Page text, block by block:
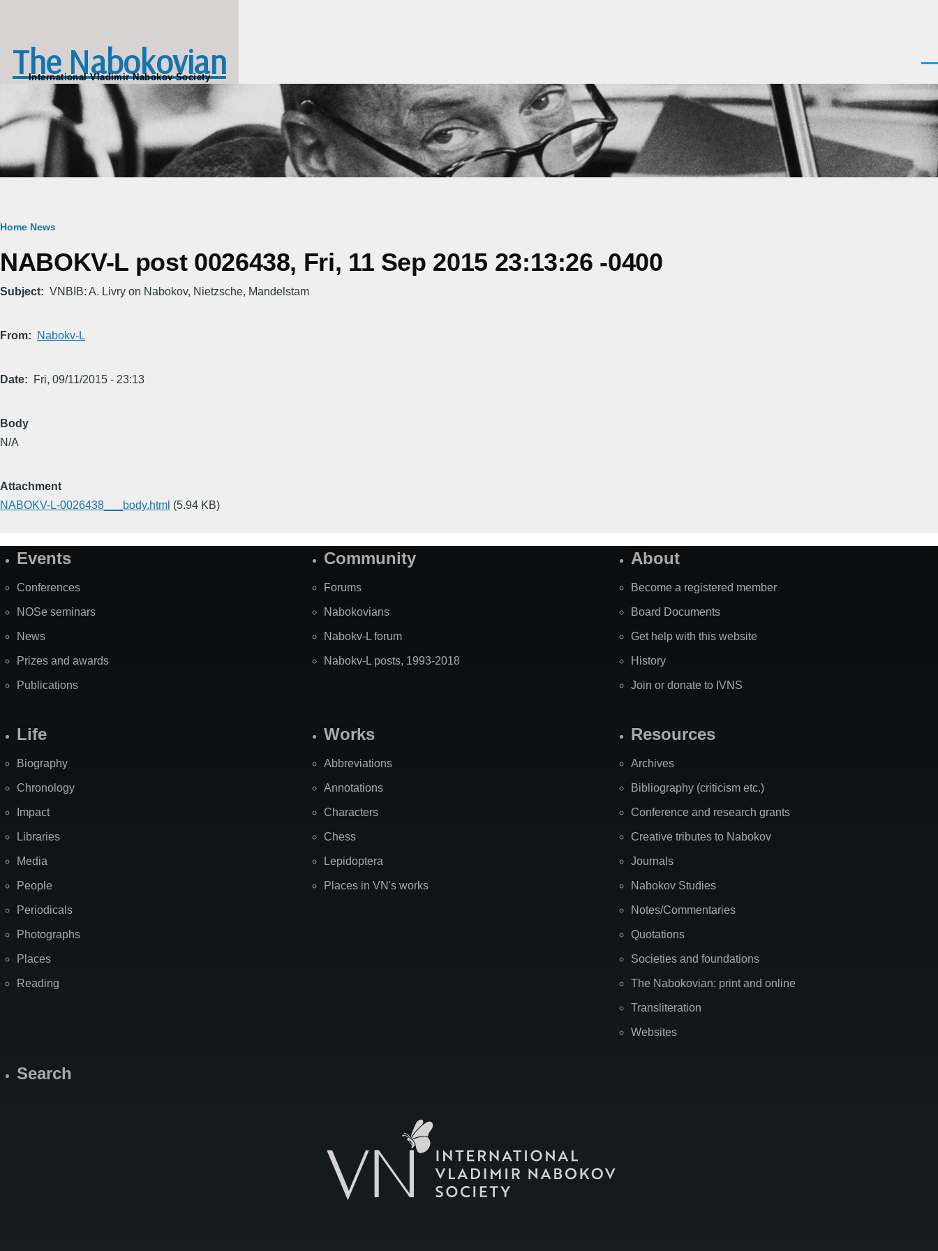
The Nabokovian
International Vladimir Nabokov Society
Breadcrumb
Home News
NABOKV-L post 0026438, Fri, 11 Sep 2015 23:13:26 -0400
Subject VNBIB: A. Livry on Nabokov, Nietzsche, Mandelstam
From Nabokv-L
Date Fri, 09/11/2015 - 23:13
Body
N/A
Attachment
NABOKV-L-0026438___body.html (5.94 KB)
SiteEvents
Conferences
NOSe seminars
News
Prizes and awards
Publications
Community
Forums
Nabokovians
Nabokv-L forum
Nabokv-L posts, 1993-2018
About
Become a registered member
Board Documents
Get help with this website
History
Join or donate to IVNS
Life
Biography
Chronology
Impact
Libraries
Media
People
Periodicals
Photographs
Places
Reading
Works
Abbreviations
Annotations
Characters
Chess
Lepidoptera
Places in VN's works
Resources
Archives
Bibliography (criticism etc.)
Conference and research grants
Creative tributes to Nabokov
Journals
Nabokov Studies
Notes/Commentaries
Quotations
Societies and foundations
The Nabokovian: print and online
Transliteration
Websites
Search